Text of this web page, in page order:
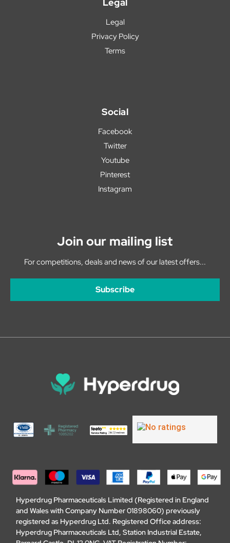
Legal
Privacy Policy
Terms
Social
Facebook
Twitter
Youtube
Pinterest
Instagram
Join our mailing list
For competitions, deals and news of our latest offers...
Subscribe
Hyperdrug Pharmaceuticals Limited (Registered in England
and Wales with Company Number 01898060) previously
registered as Hyperdrug Ltd. Registered Office address:
Hyperdrug Pharmaceuticals Ltd, Station Industrial Estate,